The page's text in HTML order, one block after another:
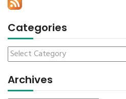
Categories
Archives